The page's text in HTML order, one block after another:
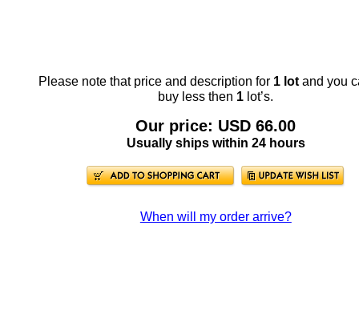
Please note that price and description for 1 lot and you
buy less then 1 lot’s.
Our price: USD 66.00
Usually ships within 24 hours
When will my order arrive?